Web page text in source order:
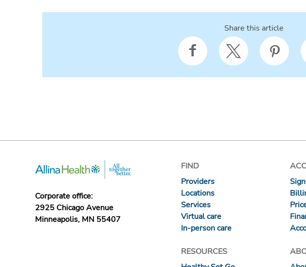
Share this article
Corporate office:
2925 Chicago Avenue
Minneapolis, MN 55407
FIND
Providers
Locations
Services
Virtual care
In-person care
RESOURCES